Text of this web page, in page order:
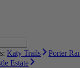
Katy Trails Porter
Estate